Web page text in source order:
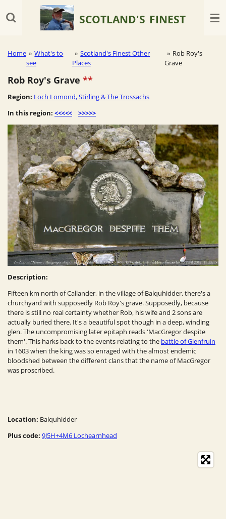
to
SCOTLAND'S FINEST
Home » What's to
see
» Scotland's Finest Other
Places
» Rob Roy's
Grave
Rob Roy's Grave **
Region: Loch Lomond, Stirling & The Trossachs
In this region: <<<<< >>>>>
Description:
Fifteen km north of Callander, in the village of Balquhidder, there's a
churchyard with supposedly Rob Roy's grave. Supposedly, because
there is still no real certainty whether Rob, his wife and 2 sons are
actually buried there. It's a beautiful spot though in a deep, winding
glen. The uncompromising later epitaph reads 'MacGregor despite
them'. This harks back to the events relating to the battle of Glenfruin
in 1603 when the king was so enraged with the almost endemic
bloodshed between the different clans that the name of MacGregor
was proscribed.
Location: Balquhidder
Plus code: 9J5H+4M6 Lochearnhead